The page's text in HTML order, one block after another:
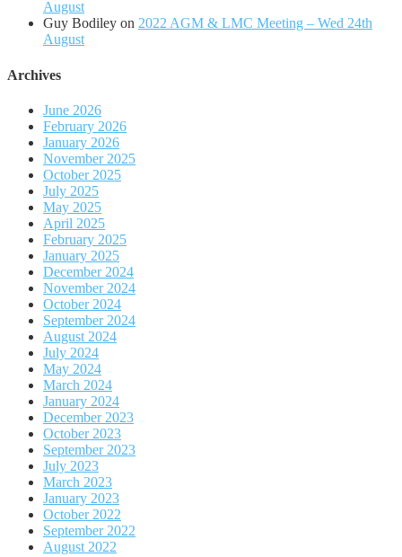
August
Guy Bodiley on 2022 AGM & LMC Meeting – Wed 24th
August
Archives
June 2026
February 2026
January 2026
November 2025
October 2025
July 2025
May 2025
April 2025
February 2025
January 2025
December 2024
November 2024
October 2024
September 2024
August 2024
July 2024
May 2024
March 2024
January 2024
December 2023
October 2023
September 2023
July 2023
March 2023
January 2023
October 2022
September 2022
August 2022